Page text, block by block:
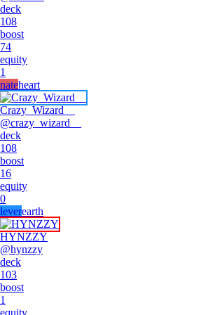
deck
108
boost
74
equity
1
nateheart
Crazy_Wizard__
@crazy_wizard__
deck
108
boost
16
equity
0
leverearth
HYNZZY
@hynzzy
deck
103
boost
1
equity